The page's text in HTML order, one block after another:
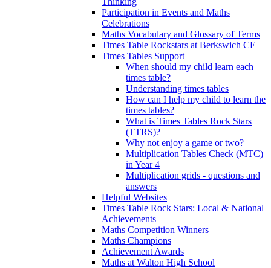
Participation in Events and Maths
Celebrations
Maths Vocabulary and Glossary of Terms
Times Table Rockstars at Berkswich CE
Times Tables Support
When should my child learn each
times table?
Understanding times tables
How can I help my child to learn the
times tables?
What is Times Tables Rock Stars
(TTRS)?
Why not enjoy a game or two?
Multiplication Tables Check (MTC)
in Year 4
Multiplication grids - questions and
answers
Helpful Websites
Times Table Rock Stars: Local & National
Achievements
Maths Competition Winners
Maths Champions
Achievement Awards
Maths at Walton High School